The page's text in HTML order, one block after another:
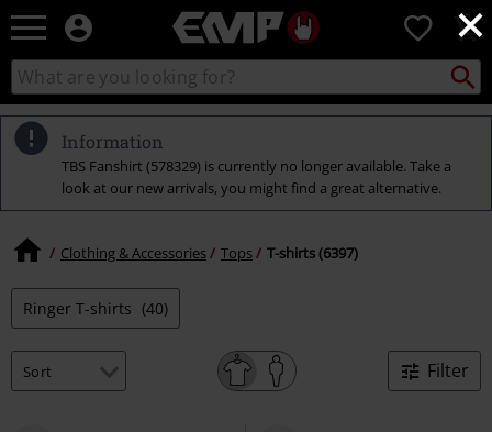
×
EMP
Music,
Movie,
TV
Merch
-
0
Search
catalogue
Search
Information
TBS Fanshirt (578329) is currently no longer available. Take a
look at our new arrivals, you might find a great alternative.
Clothing & Accessories Tops T-shirts (6397)
Ringer T-shirts (40)
Filter